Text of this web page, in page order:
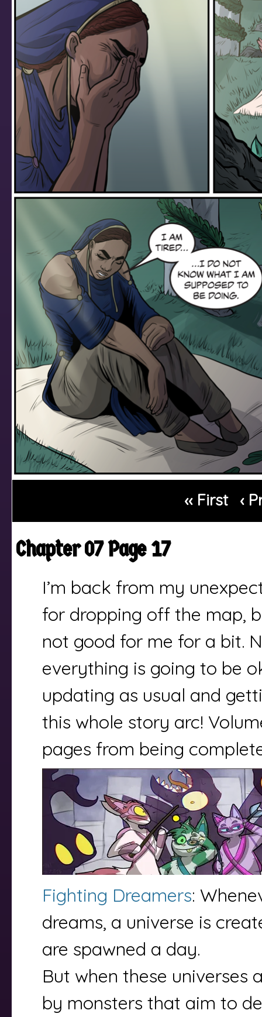
‹‹ First ‹
Chapter 07 Page 17
I’m back from my
for dropping off the map,
not good for me for a bit.
everything is going to be
updating as usual and
this whole story arc!
pages from being
Fighting Dreamers:
dreams, a universe is
are spawned a day.
But when these universes
by monsters that aim to